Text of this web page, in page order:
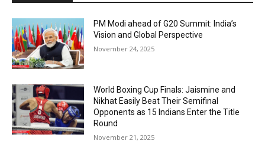
PM Modi ahead of G20 Summit: India’s
Vision and Global Perspective
November 24, 2025
World Boxing Cup Finals: Jaismine and
Nikhat Easily Beat Their Semifinal
Opponents as 15 Indians Enter the Title
Round
November 21, 2025